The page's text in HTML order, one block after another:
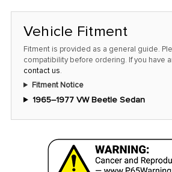
Vehicle Fitment
Fitment is provided as a general guide.
compatibility before ordering. If you have
contact us.
Fitment Notice
1965–1977 VW Beetle Sedan